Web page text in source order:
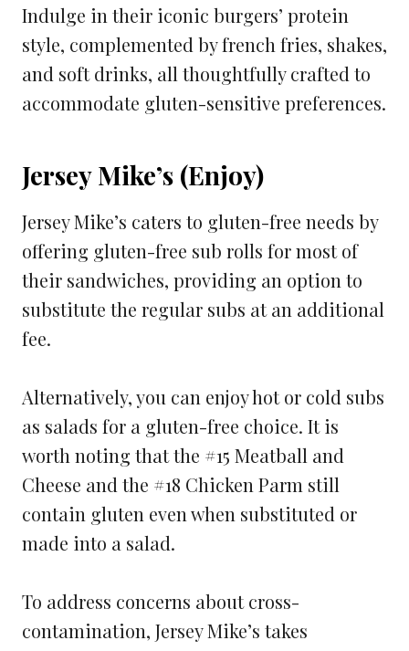
Indulge in their iconic burgers’ protein
style, complemented by french fries, shakes,
and soft drinks, all thoughtfully crafted to
accommodate gluten-sensitive preferences.
Jersey Mike’s (Enjoy)
Jersey Mike’s caters to gluten-free needs by
offering gluten-free sub rolls for most of
their sandwiches, providing an option to
substitute the regular subs at an additional
fee.
Alternatively, you can enjoy hot or cold subs
as salads for a gluten-free choice. It is
worth noting that the #15 Meatball and
Cheese and the #18 Chicken Parm still
contain gluten even when substituted or
made into a salad.
To address concerns about cross-
contamination, Jersey Mike’s takes